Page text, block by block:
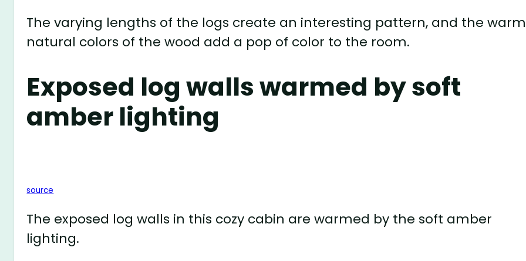
The varying lengths of the logs create an interesting pattern, and the
natural colors of the wood add a pop of color to the room.
Exposed log walls warmed by soft
amber lighting
source
The exposed log walls in this cozy cabin are warmed by the soft amber
lighting.